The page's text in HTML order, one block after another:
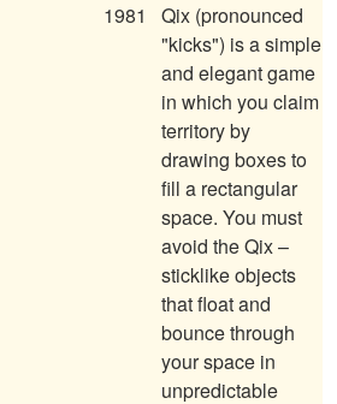
1981
Qix (pronounced
"kicks") is a simple
and elegant game
in which you claim
territory by
drawing boxes to
fill a rectangular
space. You must
avoid the Qix –
sticklike objects
that float and
bounce through
your space in
unpredictable